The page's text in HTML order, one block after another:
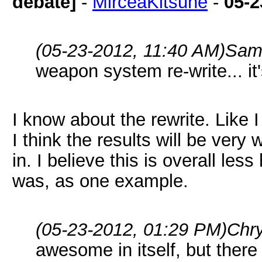
(05-23-2012, 11:40 AM)
weapon system re-write...
I know about the rewrite. Like
I think the results will be very
in. I believe this is overall less
was, as one example.
(05-23-2012, 01:29 PM)
awesome in itself, but